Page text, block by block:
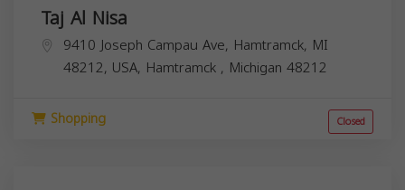
Taj Al Nisa
9410 Joseph Campau Ave, Hamtramck, MI
48212, USA, Hamtramck , Michigan 48212
Shopping Closed